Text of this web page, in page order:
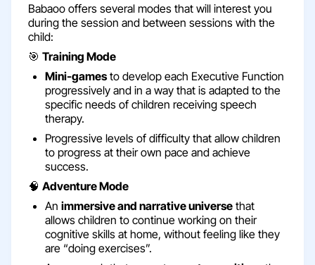
Babaoo offers several modes that will interest you
during the session and between sessions with the
child:
🎯 Training Mode
Mini-gamesto develop each Executive Function
progressively and in a way that is adapted to the
specific needs of children receiving speech
therapy.
Progressive levels of difficulty that allow children
to progress at their own pace and achieve
success.
🧠 Adventure Mode
An immersive and narrative universe that
allows children to continue working on their
cognitive skills at home, without feeling like they
are “doing exercises”.